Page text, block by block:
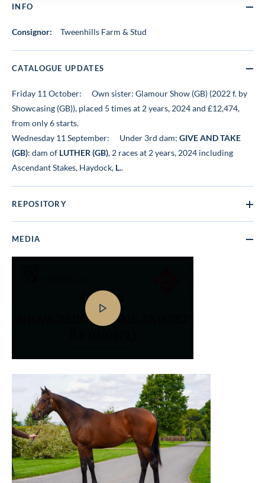
INFO
Consignor: Tweenhills Farm & Stud
CATALOGUE UPDATES
Friday 11 October:
Own sister: Glamour Show (GB) (2022 f. by
Showcasing (GB)), placed 5 times at 2 years, 2024 and £12,474,
from only 6 starts.
Wednesday 11 September:
Under 3rd dam: GIVE AND TAKE
(GB): dam of LUTHER (GB), 2 races at 2 years, 2024 including
Ascendant Stakes, Haydock, L..
REPOSITORY
MEDIA